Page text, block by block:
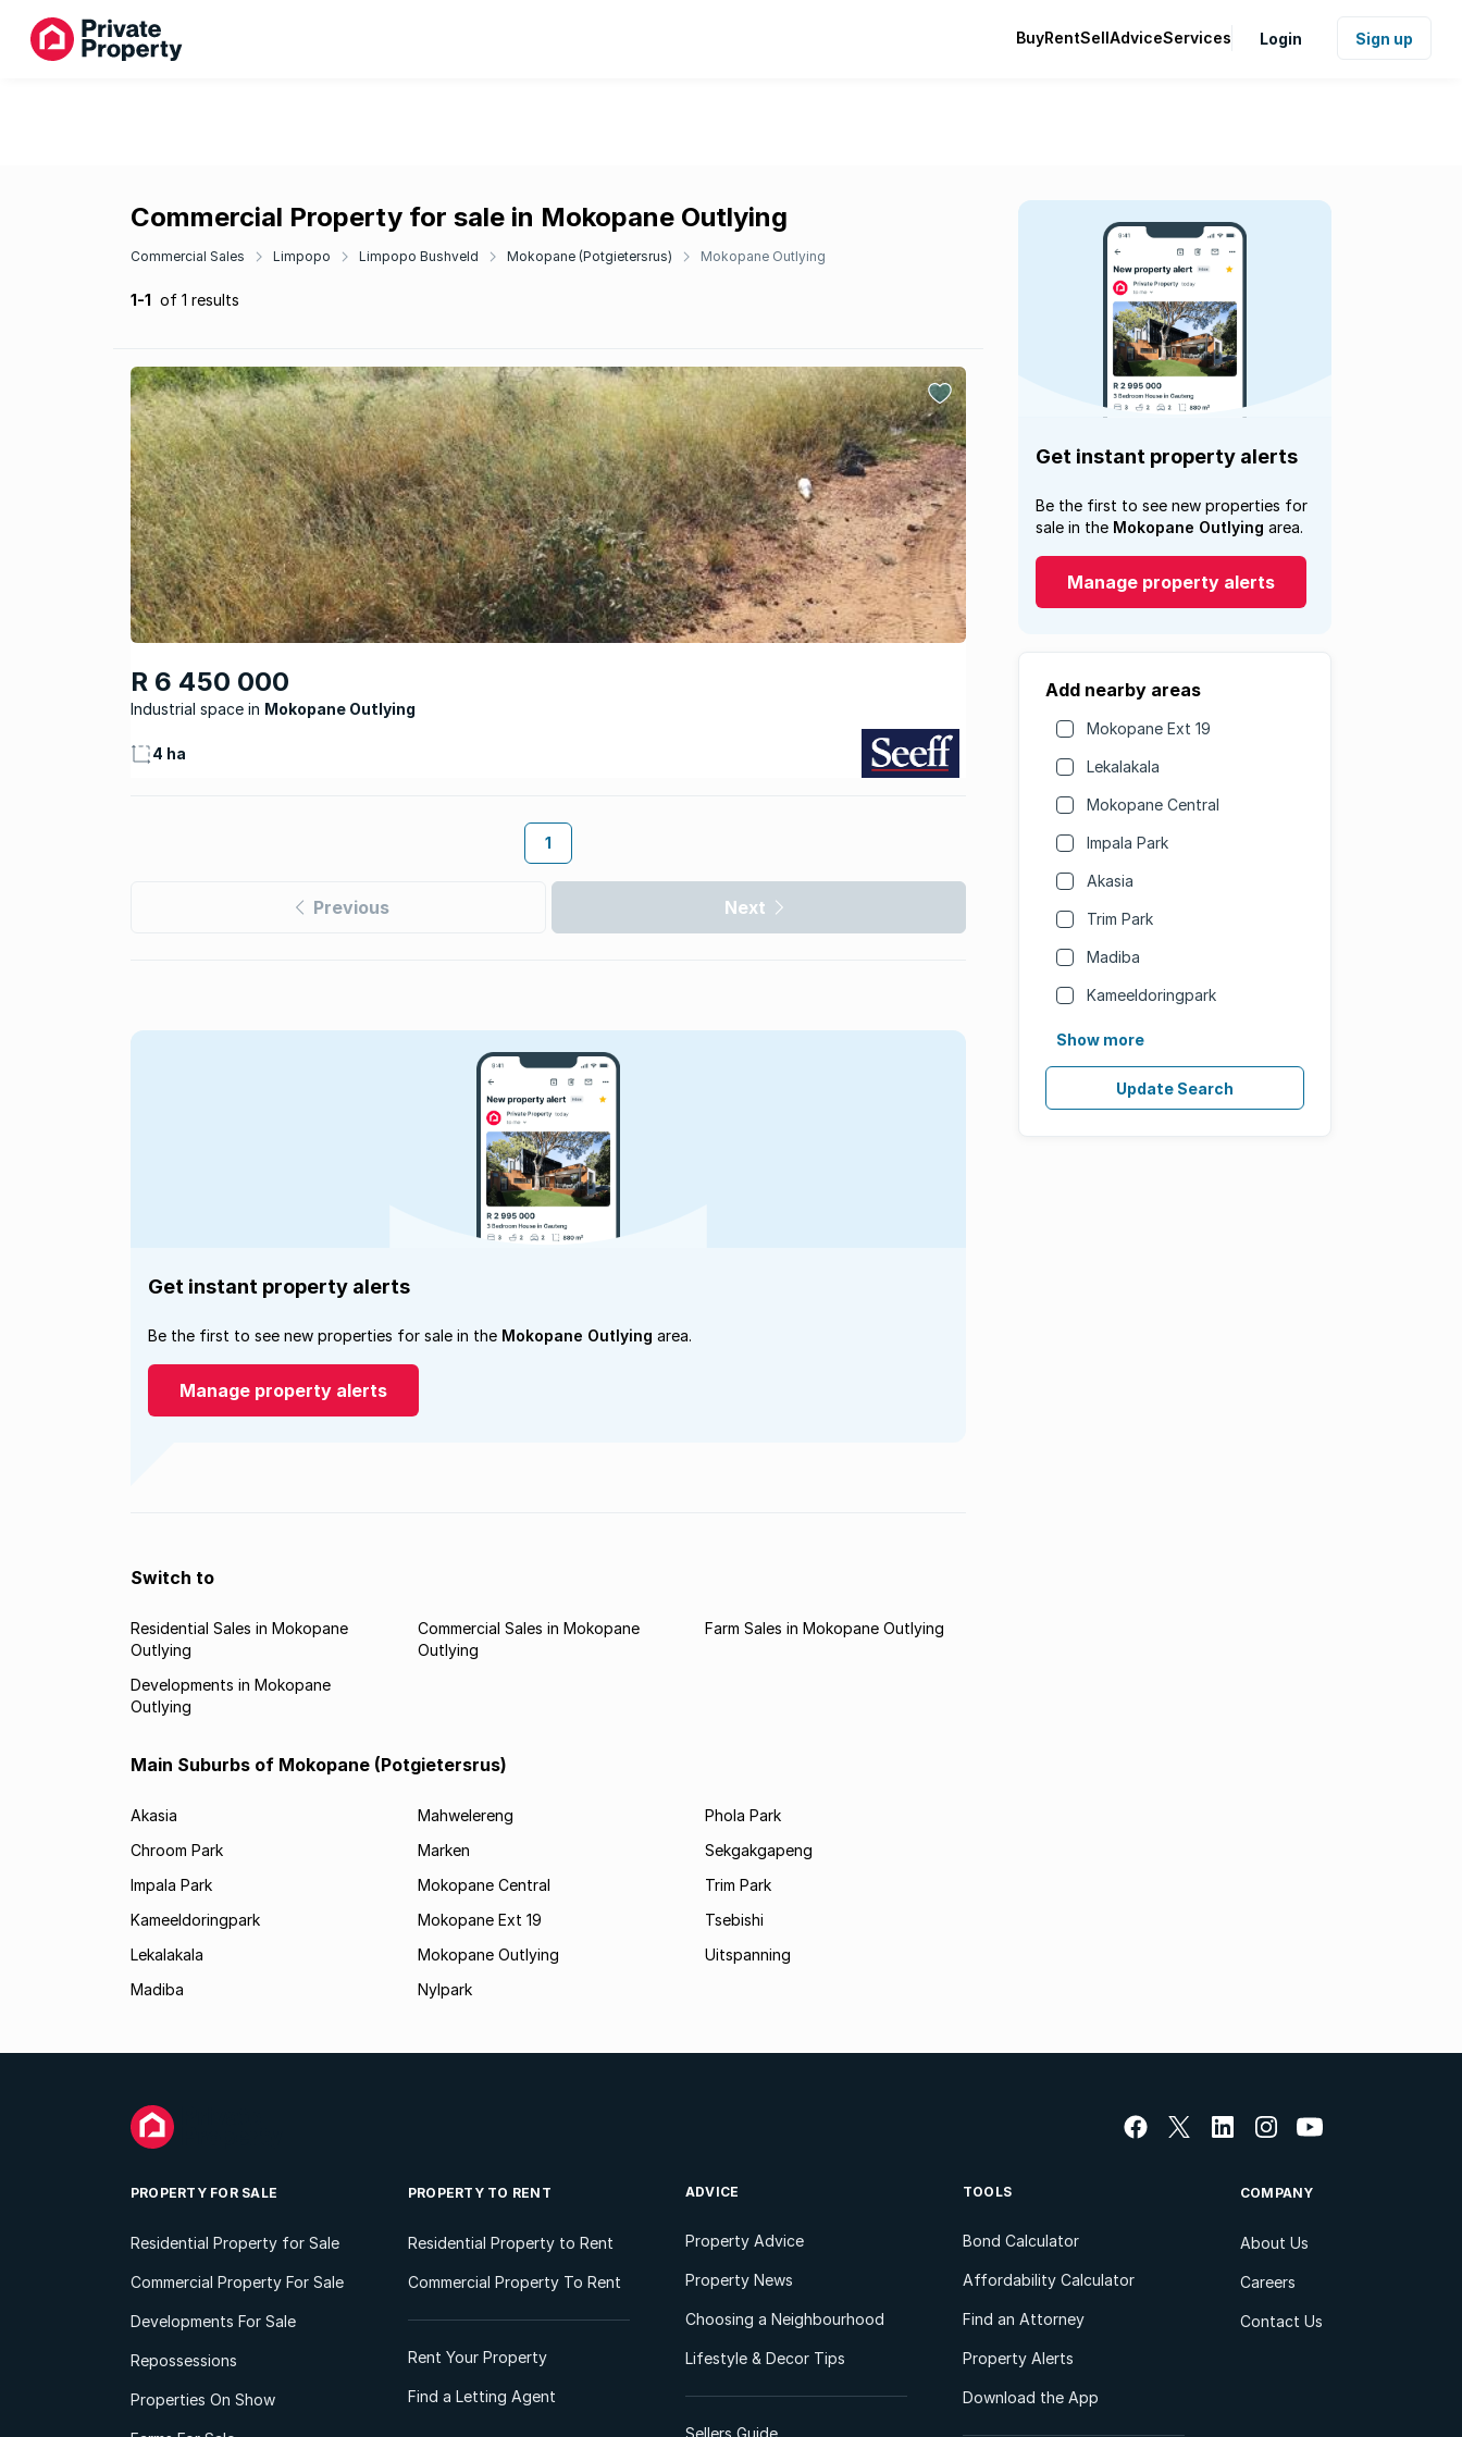
BuyRentSellAdviceServices Login Sign up
Commercial Property for sale in Mokopane Outlying
Commercial Sales Limpopo Limpopo Bushveld Mokopane (Potgietersrus) Mokopane Outlying
1-1 of 1 results
R 6 450 000
Industrial space Mokopane Outlying
4 ha
1
Previous Next
Get instant property alerts
Be the first to see new properties for
sale in the Mokopane Outlying area.
Manage property alerts
Add nearby areas
Mokopane Ext 19
Lekalakala
Mokopane Central
Impala Park
Akasia
Trim Park
Madiba
Kameeldoringpark
Show more
Update Search
Get instant property alerts
Be the first to see new properties for sale in the Mokopane Outlying area.
Manage property alerts
Switch to
Residential Sales in Mokopane
Outlying
Commercial Sales in Mokopane
Outlying
Farm Sales in Mokopane Outlying
Developments in Mokopane
Outlying
Main Suburbs of Mokopane (Potgietersrus)
Akasia
Chroom Park
Impala Park
Kameeldoringpark
Lekalakala
Madiba
Mahwelereng
Marken
Mokopane Central
Mokopane Ext 19
Mokopane Outlying
Nylpark
Phola Park
Sekgakgapeng
Trim Park
Tsebishi
Uitspanning
PROPERTY FOR SALE
Residential Property for Sale
Commercial Property For Sale
Developments For Sale
Repossessions
Properties On Show
PROPERTY TO RENT
Residential Property to Rent
Commercial Property To Rent
Rent Your Property
Find a Letting Agent
ADVICE
Property Advice
Property News
Choosing a Neighbourhood
Lifestyle & Decor Tips
Sellers Guide
TOOLS
Bond Calculator
Affordability Calculator
Find an Attorney
Property Alerts
Download the App
COMPANY
About Us
Careers
Contact Us